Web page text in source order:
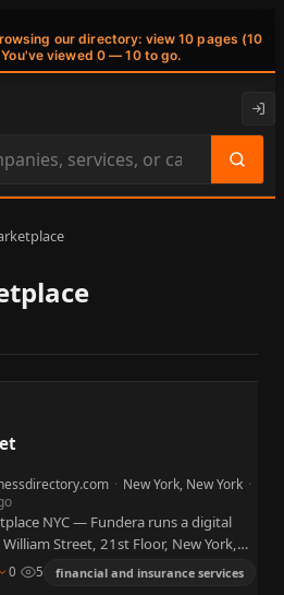
our directory: view 10 pages (10
viewed 0 — 10 to go.
· New York, New York ·
NYC — Fundera runs a digital
Street, 21st Floor, New York,
to term loans, lines…
0 5 financial and insurance services